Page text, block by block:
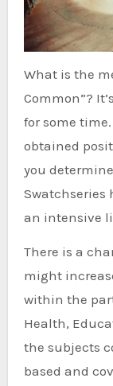
What is the
Common”?
for some
obtained
you
Swatchseries
an intensive
There is a
might
within the
Health,
the subjects
based and